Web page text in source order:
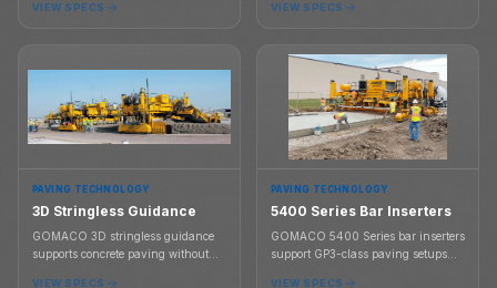
tapered slabs, crown control, and
VIEW SPECS
specialized transfer system, hopper,
VIEW SPECS
PAVING TECHNOLOGY
3D Stringless Guidance
GOMACO 3D stringless guidance
supports concrete paving without
VIEW SPECS
PAVING TECHNOLOGY
5400 Series Bar Inserters
GOMACO 5400 Series bar inserters
support GP3-class paving setups
VIEW SPECS